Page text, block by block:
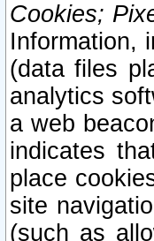
Cookies;
Information,
(data files
analytics
a web
indicates
place
site
(such as